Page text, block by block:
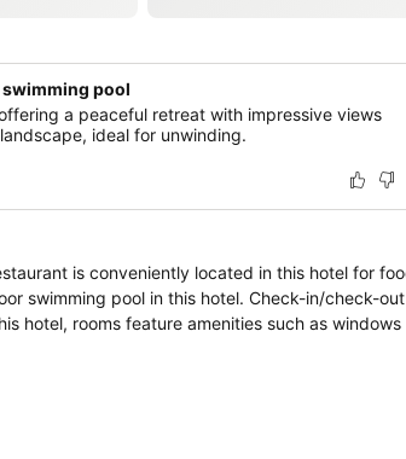
pool
a peaceful retreat with impressive views
ideal for unwinding.
swimming pool in this hotel. Check-in/check-out